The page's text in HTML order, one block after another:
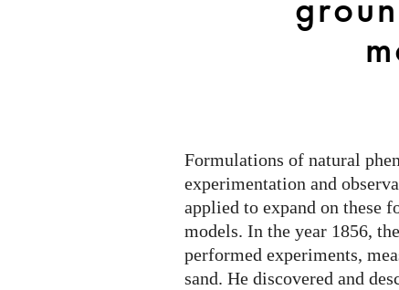
Formulations of natural
experimentation and
applied to expand on these
models. In the year 1856,
performed experiments,
sand. He discovered and